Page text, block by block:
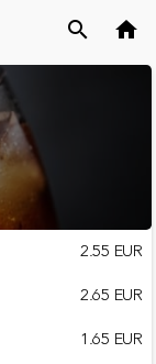
search home
2.55 EUR
2.65 EUR
1.65 EUR